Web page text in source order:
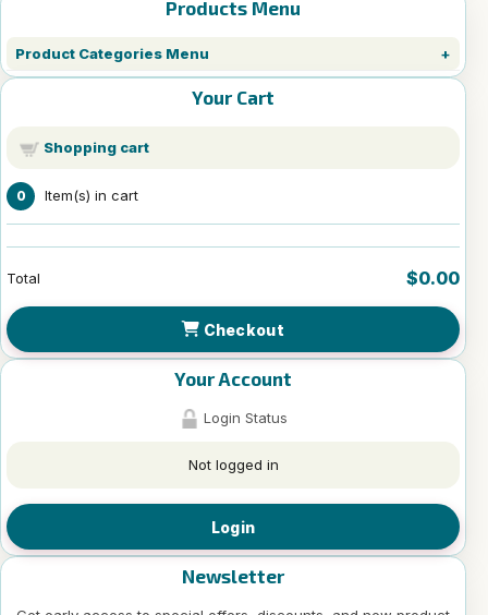
Products Menu
Product Categories Menu
Your Cart
Shopping cart
0 Item(s) in cart
Total $0.00
Checkout
Your Account
Login Status
Not logged in
Login
Newsletter